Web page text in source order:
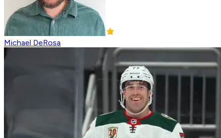
Michael DeRosa